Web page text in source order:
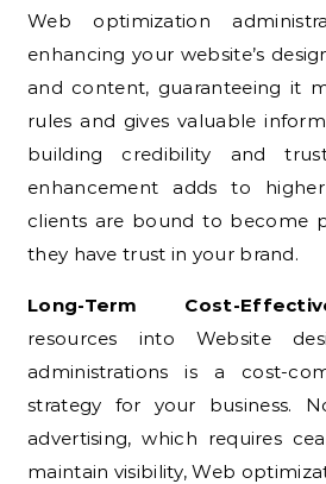
Web optimization
enhancing your website’s
and content, guaranteeing it
rules and gives valuable
building credibility and
enhancement adds to
clients are bound to become
they have trust in your brand.
Long-Term Cost-
resources into Website
administrations is a cost-
strategy for your business.
advertising, which requires
maintain visibility, Web